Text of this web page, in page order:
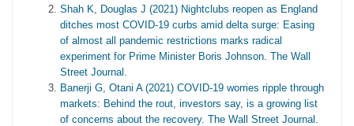
Shah K, Douglas J (2021) Nightclubs reopen as England
ditches most COVID-19 curbs amid delta surge: Easing
of almost all pandemic restrictions marks radical
experiment for Prime Minister Boris Johnson. The Wall
Street Journal.
Banerji G, Otani A (2021) COVID-19 worries ripple through
markets: Behind the rout, investors say, is a growing list
of concerns about the recovery. The Wall Street Journal.